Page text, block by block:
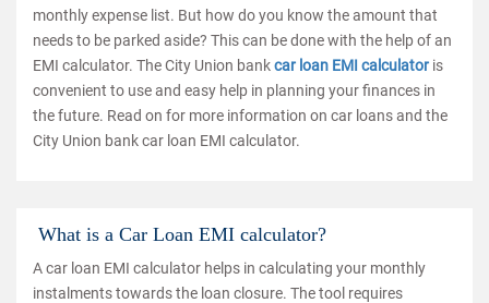
monthly expense list. But how do you know the amount that
needs to be parked aside? This can be done with the help of an
EMI calculator. The City Union bankcar loan EMI calculator is
convenient to use and easy help in planning your finances in
the future. Read on for more information on car loans and the
City Union bank car loan EMI calculator.
What is a Car Loan EMI calculator?
A car loan EMI calculator helps in calculating your monthly
instalments towards the loan closure. The tool requires